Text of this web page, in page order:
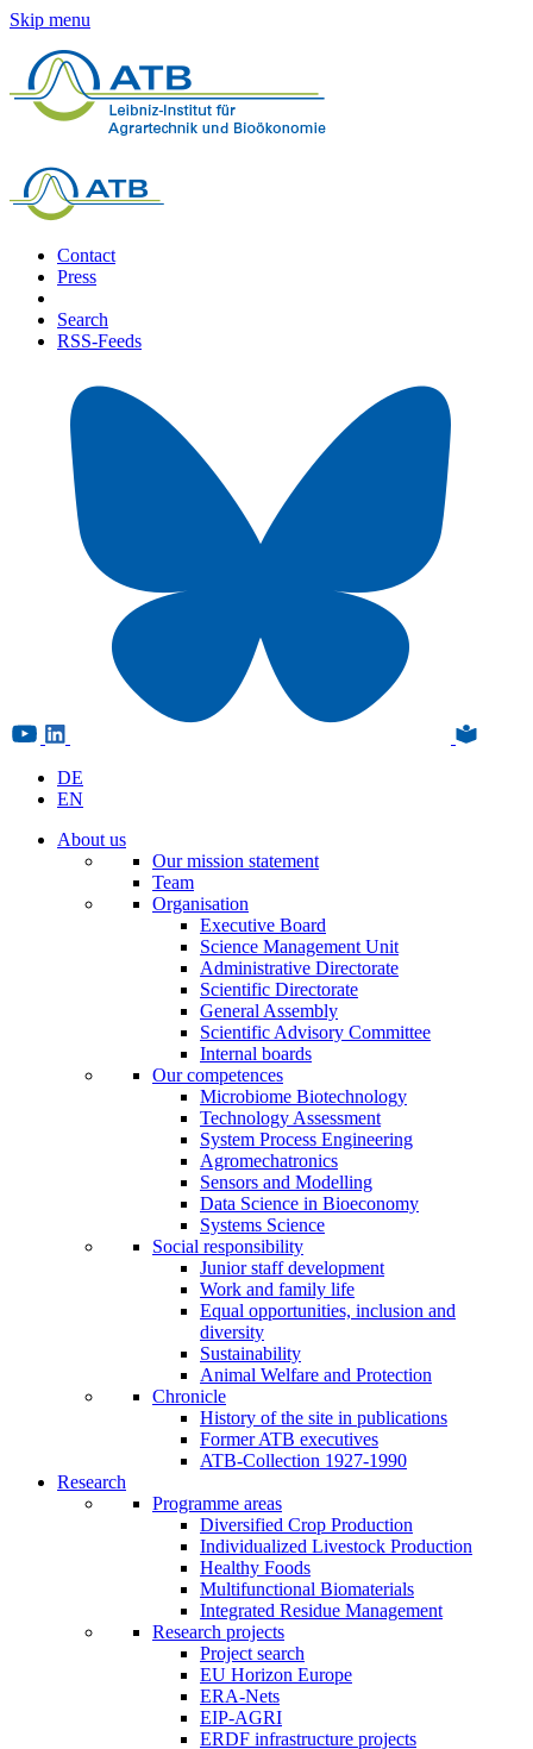
Skip menu
Contact
Press
Search
RSS-Feeds
DE
EN
About us
Our mission statement
Team
Organisation
Executive Board
Science Management Unit
Administrative Directorate
Scientific Directorate
General Assembly
Scientific Advisory Committee
Internal boards
Our competences
Microbiome Biotechnology
Technology Assessment
System Process Engineering
Agromechatronics
Sensors and Modelling
Data Science in Bioeconomy
Systems Science
Social responsibility
Junior staff development
Work and family life
Equal opportunities, inclusion and
diversity
Sustainability
Animal Welfare and Protection
Chronicle
History of the site in publications
Former ATB executives
ATB-Collection 1927-1990
Research
Programme areas
Diversified Crop Production
Individualized Livestock Production
Healthy Foods
Multifunctional Biomaterials
Integrated Residue Management
Research projects
Project search
EU Horizon Europe
ERA-Nets
EIP-AGRI
ERDF infrastructure projects